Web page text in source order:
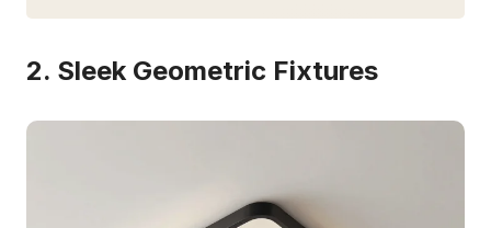
2. Sleek Geometric Fixtures